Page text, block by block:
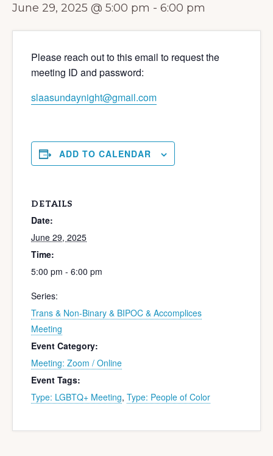
June 29, 2025 @ 5:00 pm - 6:00 pm
Please reach out to this email to request the
meeting ID and password:
slaasundaynight@gmail.com
ADD TO CALENDAR
DETAILS
Date:
June 29, 2025
Time:
5:00 pm - 6:00 pm
Series:
Trans & Non-Binary & BIPOC & Accomplices
Meeting
Event Category:
Meeting: Zoom / Online
Event Tags:
Type: LGBTQ+ Meeting, Type: People of Color